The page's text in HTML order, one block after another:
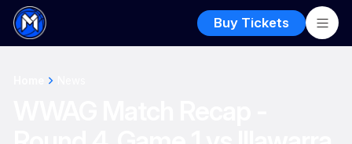
Buy Tickets